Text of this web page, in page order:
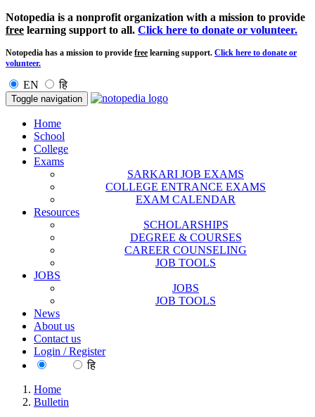
Notopedia is a nonprofit organization with a mission to provide
free learning support to all. Click here to donate or volunteer.
Notopedia has a mission to provide free learning support. Click here to donate or
volunteer.
EN हि
Toggle navigation
Home
School
College
Exams
SARKARI JOB EXAMS
COLLEGE ENTRANCE EXAMS
EXAM CALENDAR
Resources
SCHOLARSHIPS
DEGREE & COURSES
CAREER COUNSELING
JOB TOOLS
JOBS
JOBS
JOB TOOLS
News
About us
Contact us
Login / Register
हि
Home
Bulletin